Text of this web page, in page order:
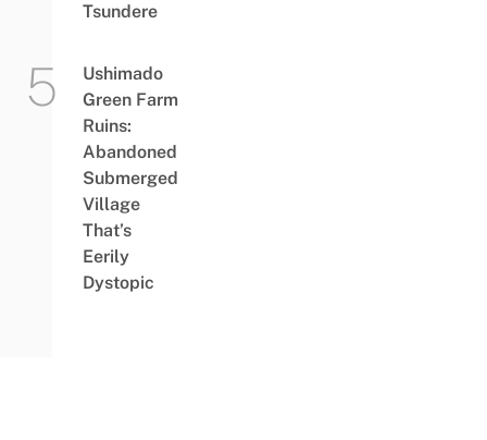
Tsundere
Ushimado
Green Farm
Ruins:
Abandoned
Submerged
Village
That’s
Eerily
Dystopic